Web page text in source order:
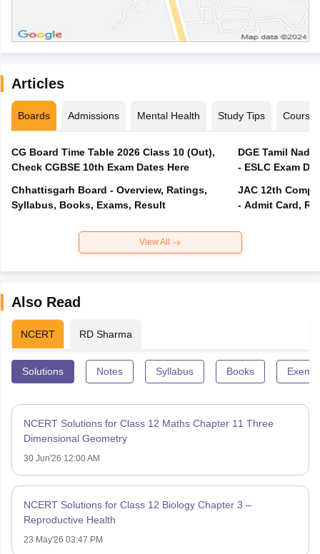
Articles
Boards Admissions Mental Health Study Tips Courses
CG Board Time Table 2026 Class 10 (Out),
Check CGBSE 10th Exam Dates Here
Chhattisgarh Board - Overview, Ratings,
Syllabus, Books, Exams, Result
DGE Tamil
- ESLC Exam
JAC 12th
- Admit Card,
View All
Also Read
NCERT RD Sharma
Solutions Notes Syllabus Books
NCERT Solutions for Class 12 Maths Chapter 11 Three
Dimensional Geometry
30 Jun'26 12:00 AM
NCERT Solutions for Class 12 Biology Chapter 3 –
Reproductive Health
23 May'26 03:47 PM